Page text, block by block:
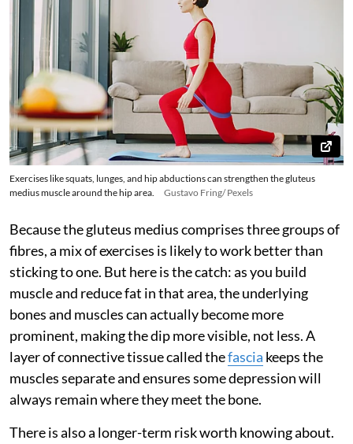
Exercises like squats, lunges, and hip abductions can strengthen the gluteus
medius muscle around the hip area.
Gustavo Fring/ Pexels
Because the gluteus medius comprises three groups of
fibres, a mix of exercises is likely to work better than
sticking to one. But here is the catch: as you build
muscle and reduce fat in that area, the underlying
bones and muscles can actually become more
prominent, making the dip more visible, not less. A
layer of connective tissue called thefascia keeps the
muscles separate and ensures some depression will
always remain where they meet the bone.
There is also a longer-term risk worth knowing about.